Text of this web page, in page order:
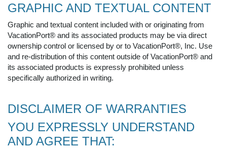
GRAPHIC AND TEXTUAL CONTENT
Graphic and textual content included with or originating from
VacationPort® and its associated products may be via direct
ownership control or licensed by or to VacationPort®, Inc. Use
and re-distribution of this content outside of VacationPort® and
its associated products is expressly prohibited unless
specifically authorized in writing.
DISCLAIMER OF WARRANTIES
YOU EXPRESSLY UNDERSTAND
AND AGREE THAT: